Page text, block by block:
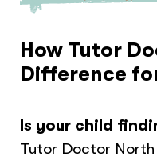
How Tutor
Difference
Is your child
Tutor Doctor North